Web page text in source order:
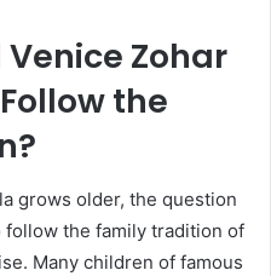
Venice Zohar
the
grows older, the question
the family tradition of
Many children of famous